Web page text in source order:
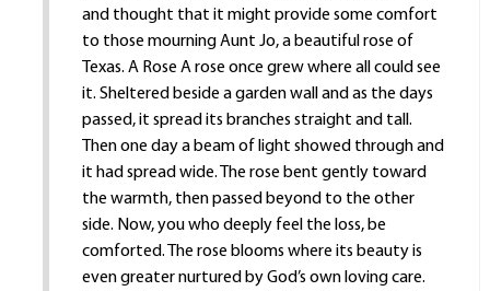
and thought that it might provide some comfort
to those mourning Aunt Jo, a beautiful rose of
Texas. A Rose A rose once grew where all could see
it. Sheltered beside a garden wall and as the days
passed, it spread its branches straight and tall.
Then one day a beam of light showed through and
it had spread wide. The rose bent gently toward
the warmth, then passed beyond to the other
side. Now, you who deeply feel the loss, be
comforted. The rose blooms where its beauty is
even greater nurtured by God’s own loving care.